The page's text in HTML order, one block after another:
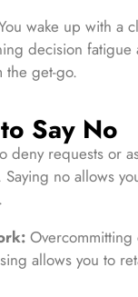
wake up with a
decision fatigue
the get-go.
Say No
deny requests or
no allows
Overcommitting
allows you to